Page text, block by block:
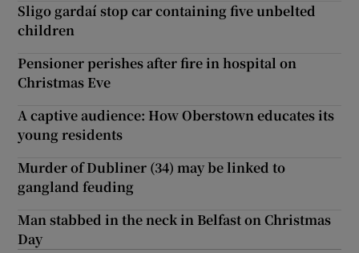
Sligo gardaí stop car containing five unbelted
children
Pensioner perishes after fire in hospital on
Christmas Eve
A captive audience: How Oberstown educates its
young residents
Murder of Dubliner (34) may be linked to
gangland feuding
Man stabbed in the neck in Belfast on Christmas
Day